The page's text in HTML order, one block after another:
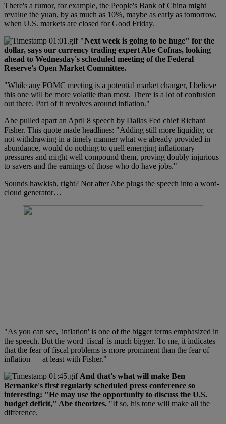
There's a rumor, for example, the People's Bank of China might
revalue the yuan, by as much as 10%, maybe as early as tomorrow,
when U.S. markets are closed for Good Friday.
"Next week is going to be huge" for the
dollar, says our currency trading expert Abe Cofnas, looking
ahead to Wednesday's scheduled meeting of the Federal
Reserve's Open Market Committee.
"While any FOMC meeting is a potential market changer, I believe
this one will be more volatile than most. There is a lot of confusion
out there. Part of it revolves around inflation."
Abe pulled apart an April 8 speech by Dallas Fed chief Richard
Fisher. This quote made headlines: "Adding still more liquidity, or
not withdrawing in a timely manner what we already provided in
abundance, would do nothing to quell emerging inflationary
pressures and might well compound them, proving doubly injurious
to savers and the earnings of those who do have jobs."
Sounds hawkish, right? Not after Abe plugs the speech into a word-
cloud generator…
"As you can see, 'inflation' is one of the bigger terms emphasized in
the speech. But the word 'fiscal' is much bigger. To me, it indicates
that the fear of fiscal problems is more prominent than the fear of
inflation — at least with Fisher."
And that's what will make Ben
Bernanke's first regularly scheduled press conference so
interesting: "He may use the opportunity to discuss the U.S.
budget deficit," Abe theorizes. "If so, his tone will make all the
difference.